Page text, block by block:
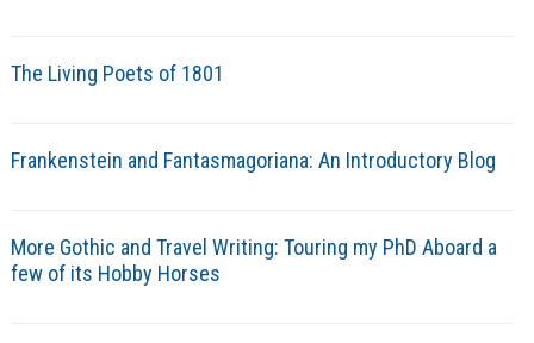
The Living Poets of 1801
Frankenstein and Fantasmagoriana: An Introductory Blog
More Gothic and Travel Writing: Touring my PhD Aboard a
few of its Hobby Horses